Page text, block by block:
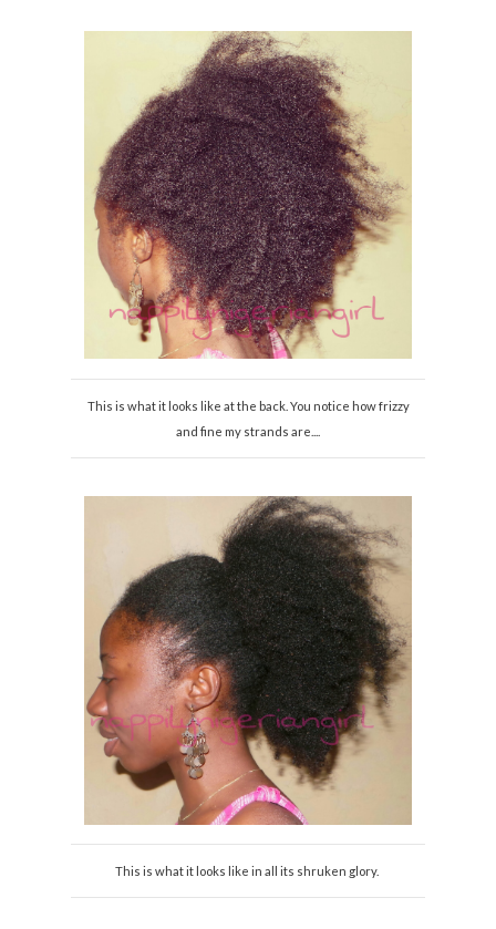
This is what it looks like at the back. You notice how frizzy
and fine my strands are....
This is what it looks like in all its shruken glory.